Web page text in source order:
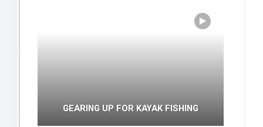
GEARING UP FOR KAYAK FISHING